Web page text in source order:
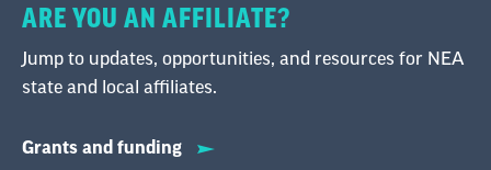
ARE YOU AN AFFILIATE?
Jump to updates, opportunities, and resources for NEA
state and local affiliates.
Grants and funding